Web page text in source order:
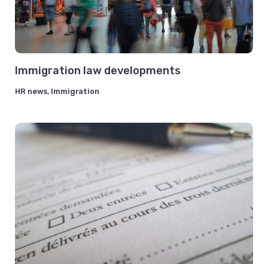
Immigration law developments
HR news, Immigration